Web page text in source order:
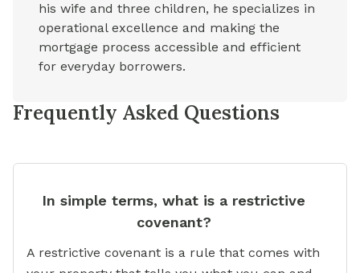
his wife and three children, he specializes in
operational excellence and making the
mortgage process accessible and efficient
for everyday borrowers.
Frequently Asked Questions
In simple terms, what is a restrictive
covenant?
A restrictive covenant is a rule that comes with